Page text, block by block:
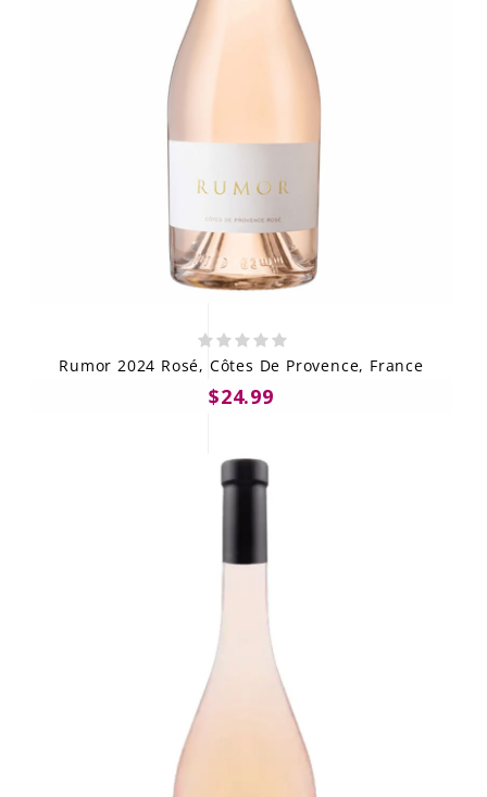
Rumor 2024 Rosé, Côtes De Provence, France
$24.99